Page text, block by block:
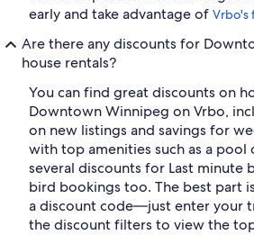
early and take advantage of Vrbo's
Are there any discounts for
house rentals?
You can find great discounts on
Downtown Winnipeg on Vrbo,
on new listings and savings for
with top amenities such as a pool
several discounts for Last minute
bird bookings too. The best part
a discount code—just enter your
the discount filters to view the